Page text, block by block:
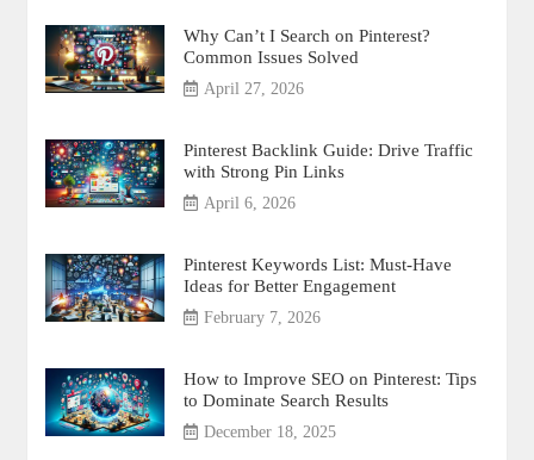
Why Can’t I Search on Pinterest?
Common Issues Solved
April 27, 2026
Pinterest Backlink Guide: Drive Traffic
with Strong Pin Links
April 6, 2026
Pinterest Keywords List: Must-Have
Ideas for Better Engagement
February 7, 2026
How to Improve SEO on Pinterest: Tips
to Dominate Search Results
December 18, 2025